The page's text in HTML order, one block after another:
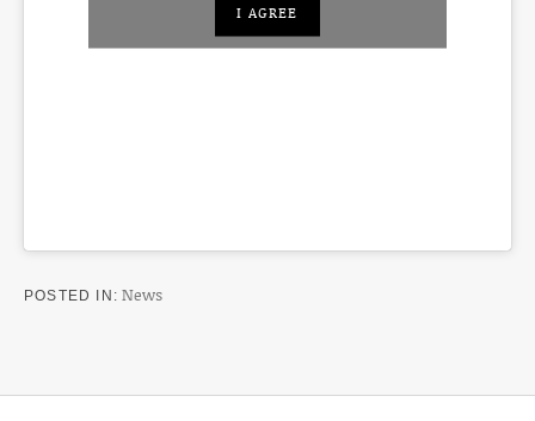
I AGREE
POSTED IN News